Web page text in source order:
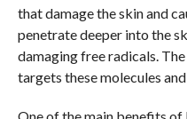
that damage the skin and
penetrate deeper into the
damaging free radicals.
targets these molecules